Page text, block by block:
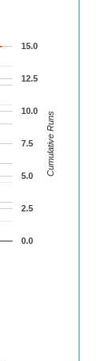
0.0
2.5
5.0
7.5
10.0
12.5
15.0
Cumulative Runs